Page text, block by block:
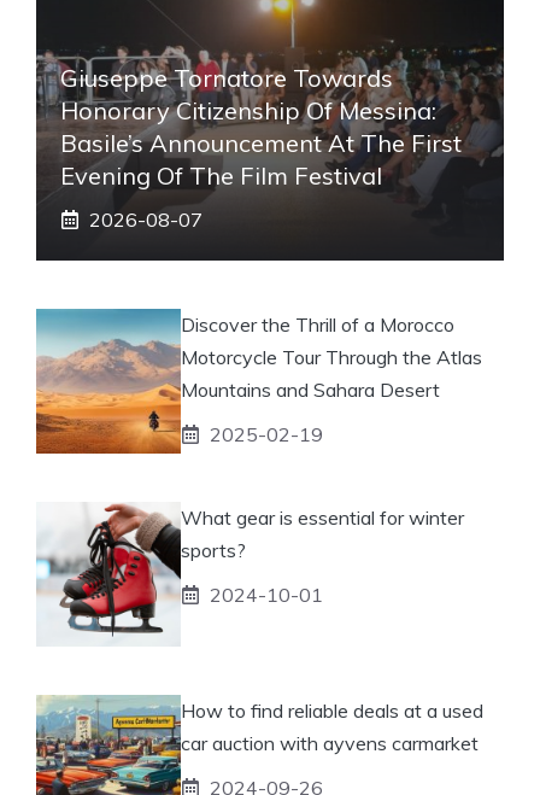
Giuseppe Tornatore Towards
Honorary Citizenship Of Messina:
Basile’s Announcement At The First
Evening Of The Film Festival
2026-08-07
Discover the Thrill of a Morocco
Motorcycle Tour Through the Atlas
Mountains and Sahara Desert
2025-02-19
What gear is essential for winter
sports?
2024-10-01
How to find reliable deals at a used
car auction with ayvens carmarket
2024-09-26